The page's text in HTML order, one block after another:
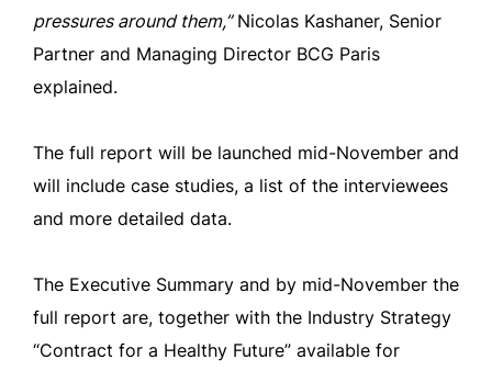
pressures around them,”Nicolas Kashaner, Senior
Partner and Managing Director BCG Paris
explained.
The full report will be launched mid-November and
will include case studies, a list of the interviewees
and more detailed data.
The Executive Summary and by mid-November the
full report are, together with the Industry Strategy
“Contract for a Healthy Future” available for